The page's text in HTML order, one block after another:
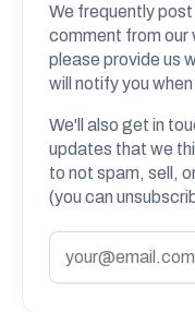
We frequently
comment from our
please provide us
will notify you
We'll also get in
updates that we
to not spam, sell,
(you can